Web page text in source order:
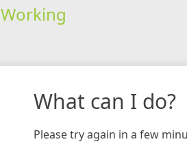
Working
What can I do?
Please try again in a few